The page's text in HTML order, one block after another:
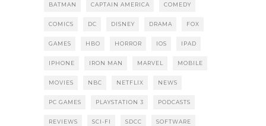
BATMAN CAPTAIN AMERICA COMEDY
COMICS DC DISNEY DRAMA FOX
GAMES HBO HORROR IOS IPAD
IPHONE IRON MAN MARVEL MOBILE
MOVIES NBC NETFLIX NEWS
PC GAMES PLAYSTATION 3 PODCASTS
REVIEWS SCI-FI SDCC SOFTWARE